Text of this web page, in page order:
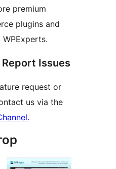
premium
plugins and
Issues
request or
us via the